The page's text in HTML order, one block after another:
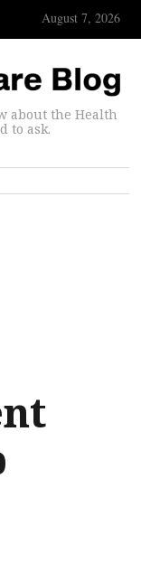
August 7, 2026
about the Health
to ask.